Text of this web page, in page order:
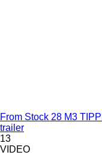
From Stock 28 M3
trailer
13
VIDEO